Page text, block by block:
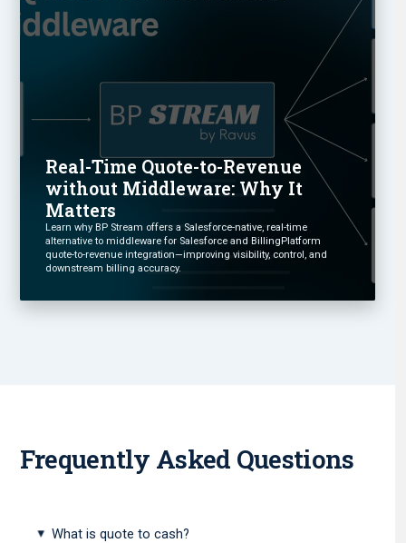
Real-Time Quote-to-Revenue
without Middleware: Why It
Matters
Learn why BP Stream offers a Salesforce-native, real-time
alternative to middleware for Salesforce and BillingPlatform
quote-to-revenue integration—improving visibility, control, and
downstream billing accuracy.
Frequently Asked Questions
▸ What is quote to cash?